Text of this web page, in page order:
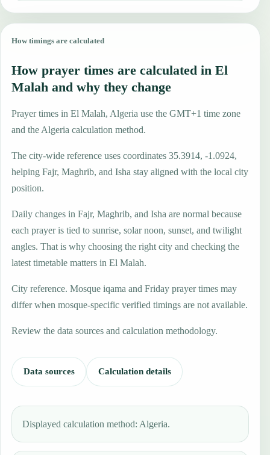
How timings are calculated
How prayer times are calculated in El
Malah and why they change
Prayer times in El Malah, Algeria use the GMT+1 time zone
and the Algeria calculation method.
The city-wide reference uses coordinates 35.3914, -1.0924,
helping Fajr, Maghrib, and Isha stay aligned with the local city
position.
Daily changes in Fajr, Maghrib, and Isha are normal because
each prayer is tied to sunrise, solar noon, sunset, and twilight
angles. That is why choosing the right city and checking the
latest timetable matters in El Malah.
City reference. Mosque iqama and Friday prayer times may
differ when mosque-specific verified timings are not available.
Review the data sources and calculation methodology.
Data sources Calculation details
Displayed calculation method: Algeria.